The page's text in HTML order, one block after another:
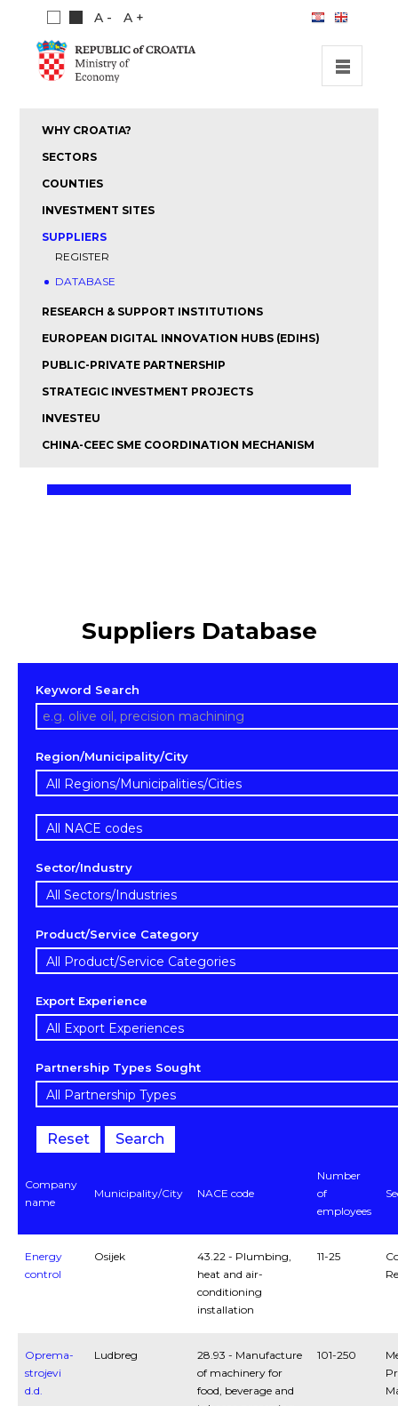
A - A +
WHY CROATIA?
SECTORS
COUNTIES
INVESTMENT SITES
SUPPLIERS
REGISTER
DATABASE
RESEARCH & SUPPORT INSTITUTIONS
EUROPEAN DIGITAL INNOVATION HUBS (EDIHS)
PUBLIC-PRIVATE PARTNERSHIP
STRATEGIC INVESTMENT PROJECTS
INVESTEU
CHINA-CEEC SME COORDINATION MECHANISM
Suppliers Database
Keyword Search
Region/Municipality/City
Sector/Industry
Product/Service Category
Export Experience
Partnership Types Sought
Reset Search
Company
name
Municipality/City NACE code
Number
of
employees
Energy
control
Osijek
43.22 - Plumbing,
heat and air-
conditioning
installation
11-25
Oprema-
strojevi
d.d.
Ludbreg
28.93 - Manufacture
of machinery for
food, beverage and
101-250